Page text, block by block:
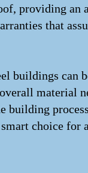
providing an
that
buildings can
material
building
choice for